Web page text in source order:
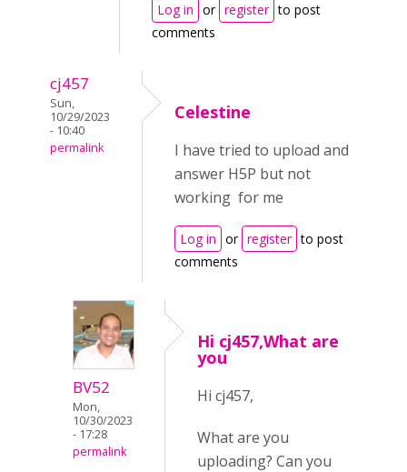
Log in or register to post
comments
cj457
Sun,
10/29/2023
- 10:40
permalink
Celestine
I have tried to upload and
answer H5P but not
working for me
Log in or register to post
comments
BV52
Mon,
10/30/2023
- 17:28
permalink
Hi cj457,What are
you
Hi cj457,
What are you
uploading? Can you